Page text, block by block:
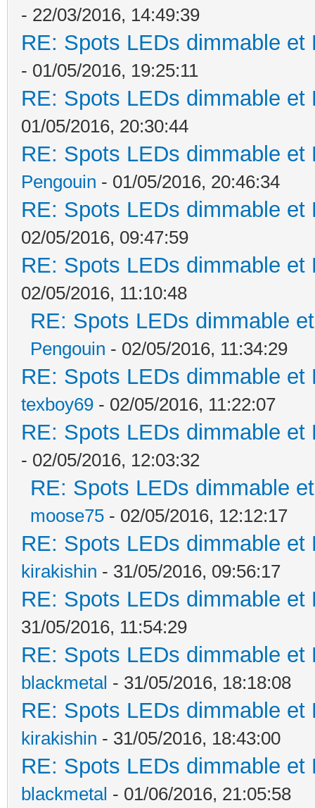
- 22/03/2016, 14:49:39
RE: Spots LEDs dimmable
- 01/05/2016, 19:25:11
RE: Spots LEDs dimmable
01/05/2016, 20:30:44
RE: Spots LEDs dimmable
Pengouin - 01/05/2016, 20:46:34
RE: Spots LEDs dimmable
02/05/2016, 09:47:59
RE: Spots LEDs dimmable
02/05/2016, 11:10:48
RE: Spots LEDs dimmable
Pengouin - 02/05/2016, 11:34:29
RE: Spots LEDs dimmable
texboy69 - 02/05/2016, 11:22:07
RE: Spots LEDs dimmable
- 02/05/2016, 12:03:32
RE: Spots LEDs dimmable
moose75 - 02/05/2016, 12:12:17
RE: Spots LEDs dimmable
kirakishin - 31/05/2016, 09:56:17
RE: Spots LEDs dimmable
31/05/2016, 11:54:29
RE: Spots LEDs dimmable
blackmetal - 31/05/2016, 18:18:08
RE: Spots LEDs dimmable
kirakishin - 31/05/2016, 18:43:00
RE: Spots LEDs dimmable
blackmetal - 01/06/2016, 21:05:58